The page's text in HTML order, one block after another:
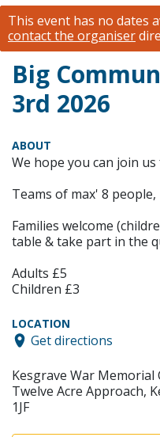
This event has no dates
contact the organiser
Big
3rd 2026
ABOUT
We hope you can join
Teams of max' 8
Families welcome
table & take part in the
Adults £5
Children £3
LOCATION
Get directions
Kesgrave War Memorial
Twelve Acre Approach,
1JF